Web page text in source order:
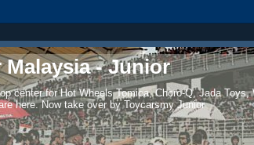
- Junior
center for Hot Wheels Tomica, Choro-Q, Jada Toys,
here. Now take over by Toycarsmy Junior